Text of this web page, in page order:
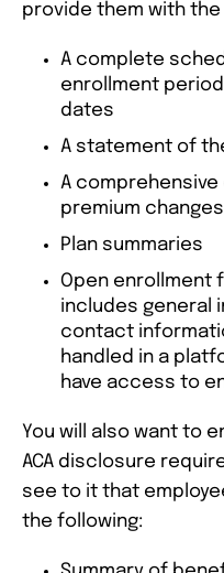
provide them with the
A complete
enrollment
dates
A statement of
A comprehensive
premium changes
Plan summaries
Open enrollment
includes general
contact
handled in a
have access to
You will also want to
ACA disclosure
see to it that
the following: